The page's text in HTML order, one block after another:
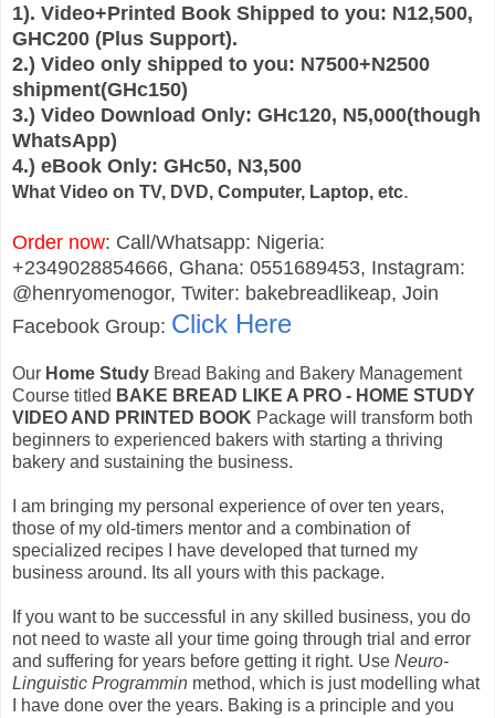
1). Video+Printed Book Shipped to you: N12,500,
GHC200 (Plus Support).
2.) Video only shipped to you: N7500+N2500
shipment(GHc150)
3.) Video Download Only: GHc120, N5,000(though
WhatsApp)
4.) eBook Only: GHc50, N3,500
What Video on TV, DVD, Computer, Laptop, etc.
Order now: Call/Whatsapp: Nigeria:
+2349028854666, Ghana: 0551689453, Instagram:
@henryomenogor, Twiter: bakebreadlikeap, Join
Facebook Group: Click Here
Our Home Study Bread Baking and Bakery Management
Course titled BAKE BREAD LIKE A PRO - HOME STUDY
VIDEO AND PRINTED BOOK Package will transform both
beginners to experienced bakers with starting a thriving
bakery and sustaining the business.
I am bringing my personal experience of over ten years,
those of my old-timers mentor and a combination of
specialized recipes I have developed that turned my
business around. Its all yours with this package.
If you want to be successful in any skilled business, you do
not need to waste all your time going through trial and error
and suffering for years before getting it right. Use Neuro-
Linguistic Programmin method, which is just modelling what
I have done over the years. Baking is a principle and you